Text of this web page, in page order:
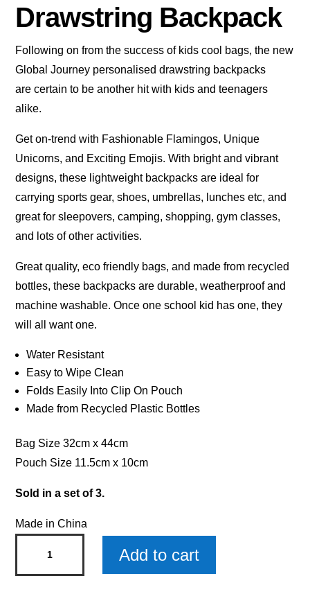
Drawstring Backpack
Following on from the success of kids cool bags, the new
Global Journey personalised drawstring backpacks
are certain to be another hit with kids and teenagers
alike.
Get on-trend with Fashionable Flamingos, Unique
Unicorns, and Exciting Emojis. With bright and vibrant
designs, these lightweight backpacks are ideal for
carrying sports gear, shoes, umbrellas, lunches etc, and
great for sleepovers, camping, shopping, gym classes,
and lots of other activities.
Great quality, eco friendly bags, and made from recycled
bottles, these backpacks are durable, weatherproof and
machine washable. Once one school kid has one, they
will all want one.
Water Resistant
Easy to Wipe Clean
Folds Easily Into Clip On Pouch
Made from Recycled Plastic Bottles
Bag Size 32cm x 44cm
Pouch Size 11.5cm x 10cm
Sold in a set of 3.
Made in China
Drawstring
Add to cart